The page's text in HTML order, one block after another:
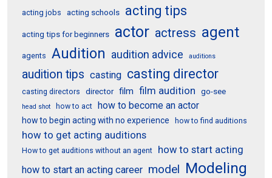
acting jobs acting schools acting tips
acting tips for beginners actor actress agent
agents Audition audition advice auditions
audition tips casting casting director
casting directors director film film audition go-see
head shot how to act how to become an actor
how to begin acting with no experience how to find auditions
how to get acting auditions
How to get auditions without an agent
how to start acting
how to start an acting career model Modeling